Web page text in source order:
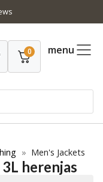
0 menu
» Men's Jackets
herenjas